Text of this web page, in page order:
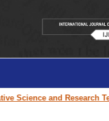
and Research